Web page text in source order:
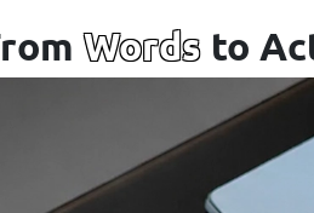
Wordsto